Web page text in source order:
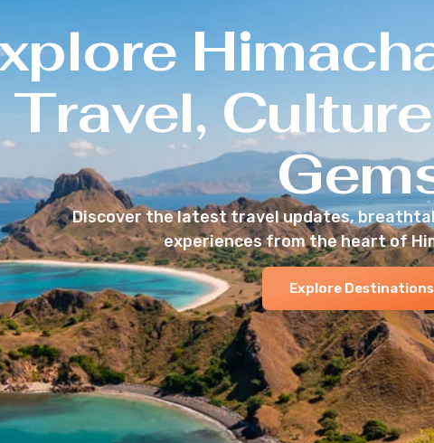
Travel,
Discover the latest travel updates,
experiences from the heart of
Explore Destinations